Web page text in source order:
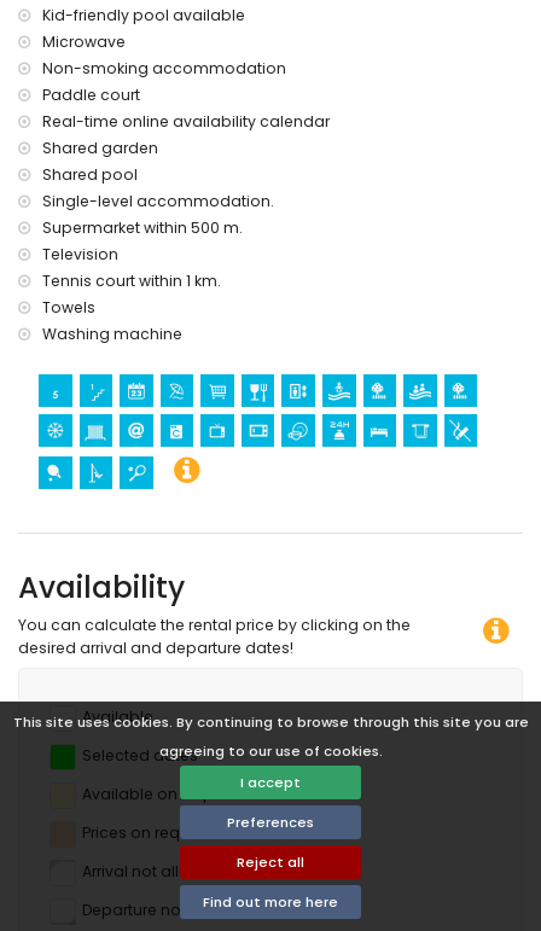
This site uses cookies. By continuing to browse through this site you are
agreeing to our use of cookies.
I accept
Preferences
Reject all
Find out more here
Kid-friendly pool available
Microwave
Non-smoking accommodation
Paddle court
Real-time online availability calendar
Shared garden
Shared pool
Single-level accommodation.
Supermarket within 500 m.
Television
Tennis court within 1 km.
Towels
Washing machine
Availability
You can calculate the rental price by clicking on the
desired arrival and departure dates!
Available
Selected dates
Available on request
Prices on request
Arrival not allowed
Departure not allowed